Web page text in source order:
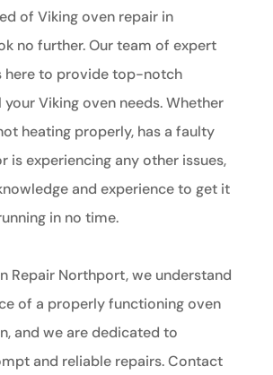
of Viking oven repair in
no further. Our team of expert
here to provide top-notch
Viking oven needs. Whether
heating properly, has a faulty
is experiencing any other issues,
and experience to get it
in no time.
Repair Northport, we understand
of a properly functioning oven
and we are dedicated to
and reliable repairs. Contact